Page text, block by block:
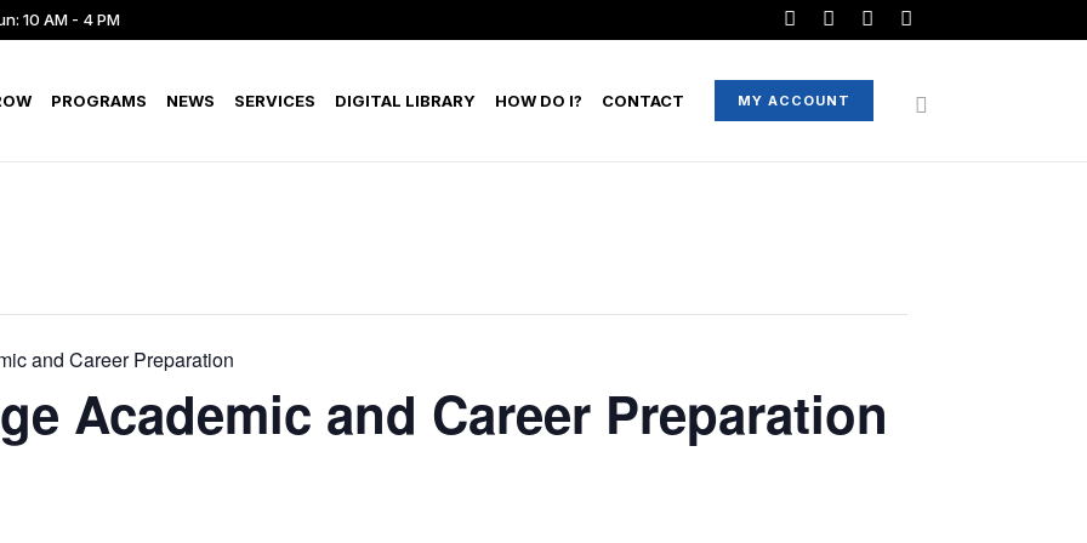
10 AM - 4 PM
MY ACCOUNT
PROGRAMS NEWS SERVICES DIGITAL LIBRARY HOW DO I? CONTACT
and Career Preparation
Academic and Career Preparation